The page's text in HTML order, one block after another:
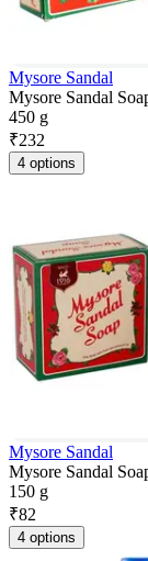
Mysore Sandal
Mysore Sandal
450 g
₹232
4 options
Mysore Sandal
Mysore Sandal
150 g
₹82
4 options